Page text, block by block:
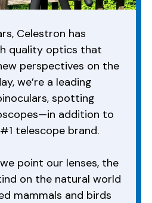
Celestron has
quality optics that
perspectives on the
we’re a leading
spotting
addition to
telescope brand.
point our lenses, the
on the natural world
mammals and birds